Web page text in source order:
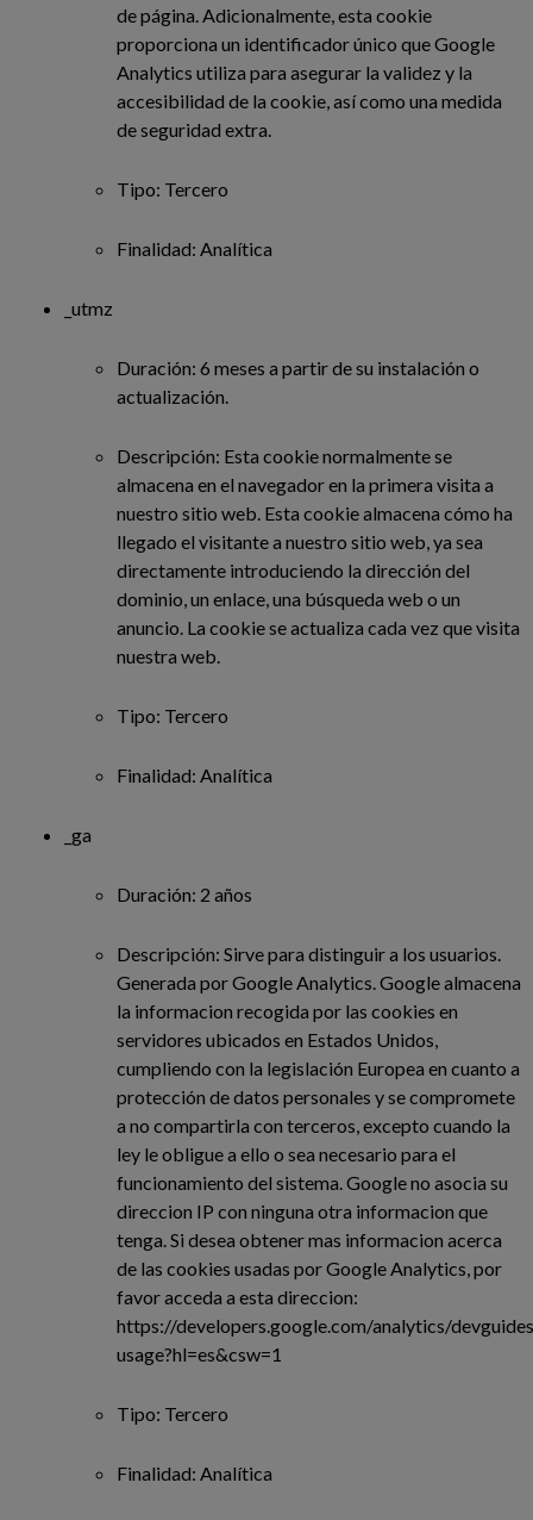
de página. Adicionalmente, esta cookie
proporciona un identificador único que Google
Analytics utiliza para asegurar la validez y la
accesibilidad de la cookie, así como una medida
de seguridad extra.
Tipo: Tercero
Finalidad: Analítica
_utmz
Duración: 6 meses a partir de su instalación o
actualización.
Descripción: Esta cookie normalmente se
almacena en el navegador en la primera visita a
nuestro sitio web. Esta cookie almacena cómo ha
llegado el visitante a nuestro sitio web, ya sea
directamente introduciendo la dirección del
dominio, un enlace, una búsqueda web o un
anuncio. La cookie se actualiza cada vez que visita
nuestra web.
Tipo: Tercero
Finalidad: Analítica
_ga
Duración: 2 años
Descripción: Sirve para distinguir a los usuarios.
Generada por Google Analytics. Google almacena
la informacion recogida por las cookies en
servidores ubicados en Estados Unidos,
cumpliendo con la legislación Europea en cuanto a
protección de datos personales y se compromete
a no compartirla con terceros, excepto cuando la
ley le obligue a ello o sea necesario para el
funcionamiento del sistema. Google no asocia su
direccion IP con ninguna otra informacion que
tenga. Si desea obtener mas informacion acerca
de las cookies usadas por Google Analytics, por
favor acceda a esta direccion:
https://developers.google.com/analytics/
usage?hl=es&csw=1
Tipo: Tercero
Finalidad: Analítica